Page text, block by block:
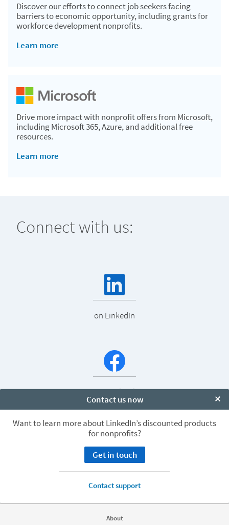
Discover our efforts to connect job seekers facing
barriers to economic opportunity, including grants for
workforce development nonprofits.
Learn more
Drive more impact with nonprofit offers from Microsoft,
including Microsoft 365, Azure, and additional free
resources.
Learn more
Connect with us:
on LinkedIn
on Facebook
Contact us now
Want to learn more about LinkedIn’s discounted products
for nonprofits?
Get in touch
Contact support
About